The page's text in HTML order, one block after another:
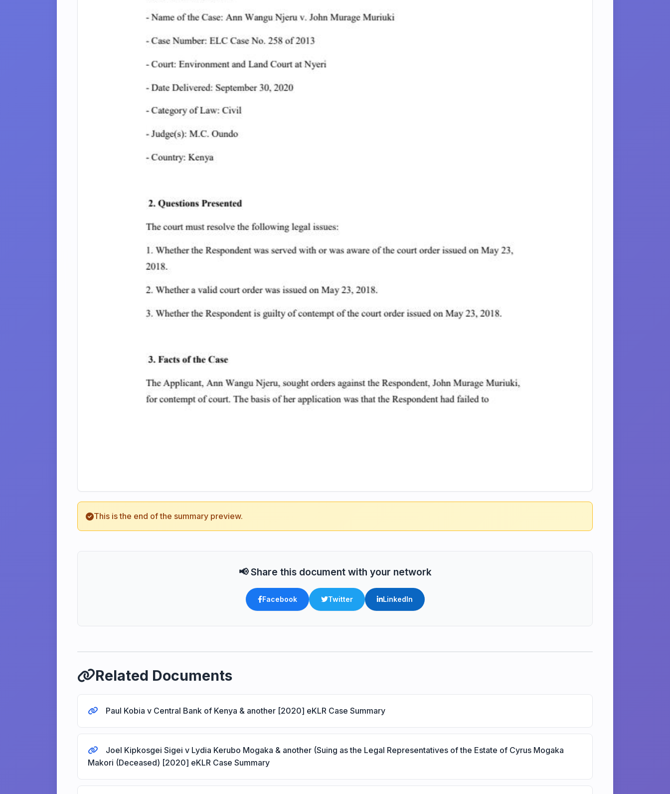
This is the end of the summary preview.
📢 Share this document with your network
Facebook Twitter LinkedIn
Related Documents
Paul Kobia v Central Bank of Kenya & another [2020] eKLR Case Summary
Joel Kipkosgei Sigei v Lydia Kerubo Mogaka & another (Suing as the Legal Representatives of the Estate of Cyrus Mogaka
Makori (Deceased) [2020] eKLR Case Summary